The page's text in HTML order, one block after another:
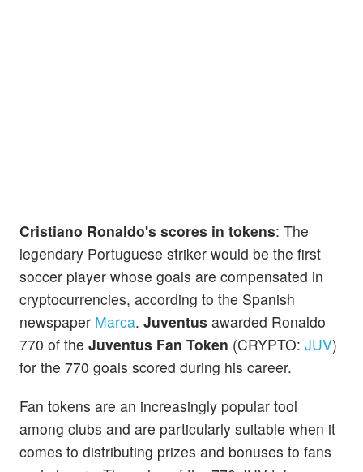
Cristiano Ronaldo's scores in tokens: The
legendary Portuguese striker would be the first
soccer player whose goals are compensated in
cryptocurrencies, according to the Spanish
newspaper Marca. Juventus awarded Ronaldo
770 of the Juventus Fan Token (CRYPTO: JUV)
for the 770 goals scored during his career.
Fan tokens are an increasingly popular tool
among clubs and are particularly suitable when it
comes to distributing prizes and bonuses to fans